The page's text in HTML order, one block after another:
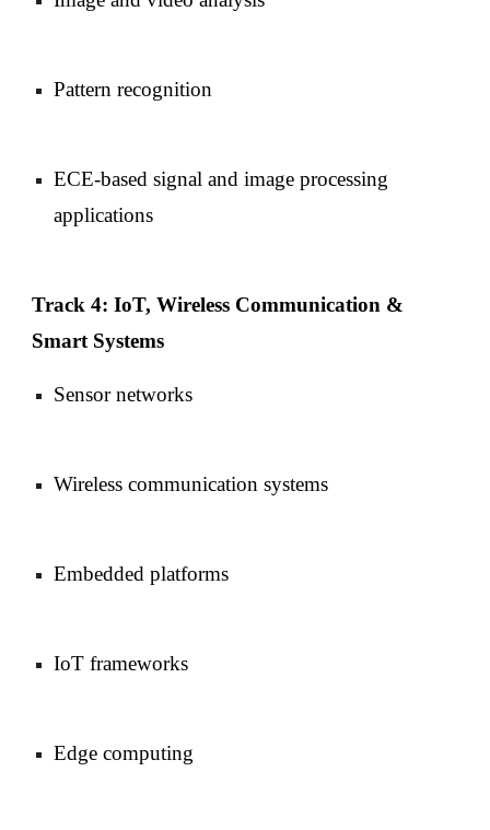
Pattern recognition
ECE-based signal and image processing
applications
Track 4: IoT, Wireless Communication &
Smart Systems
Sensor networks
Wireless communication systems
Embedded platforms
IoT frameworks
Edge computing